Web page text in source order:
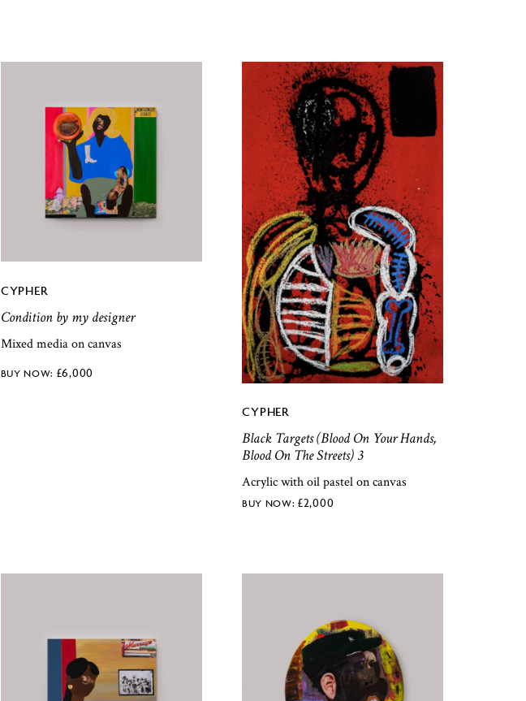
CYPHER
Condition by my designer
Mixed media on canvas
£6,000
CYPHER
Black Targets (Blood On Your Hands,
Blood On The Streets) 3
Acrylic with oil pastel on canvas
£2,000